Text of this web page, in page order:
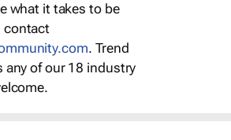
what it takes to be
contact
. Trend
any of our 18 industry